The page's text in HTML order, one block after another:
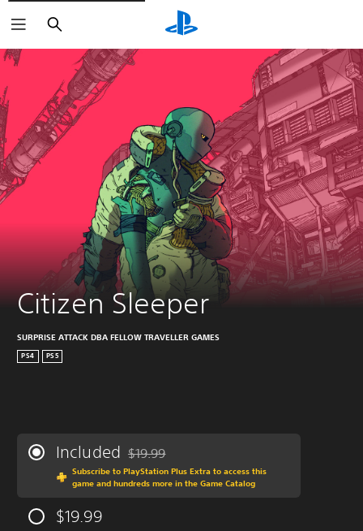
Search
Citizen Sleeper
SURPRISE ATTACK DBA FELLOW TRAVELLER GAMES
PS4 PS5
Included Discounted from original price of $19.99
$19.99
Subscribe to PlayStation Plus Extra to access this
game and hundreds more in the Game Catalog
$19.99